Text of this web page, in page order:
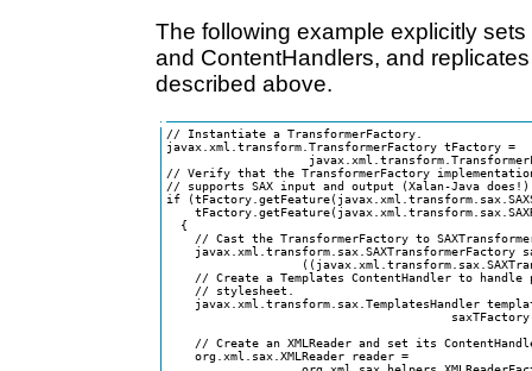
The following example explicitly
and ContentHandlers, and
described above.
// Instantiate a TransformerFactory.
javax.xml.transform.TransformerFactory tFactory =
// Verify that the TransformerFactory
// supports SAX input and output (Xalan-Java
if
  {
// Cast the TransformerFactory to
javax.xml.transform.sax.SAXTransformerFactory
// Create a Templates ContentHandler to
    // stylesheet.
javax.xml.transform.sax.TemplatesHandler
// Create an XMLReader and set its
    org.xml.sax.XMLReader reader =